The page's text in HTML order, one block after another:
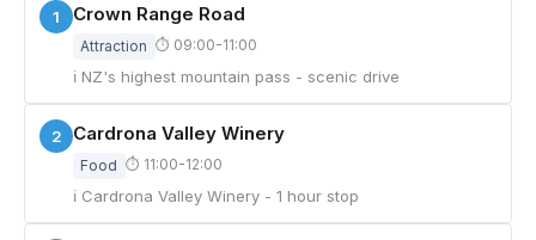
1 Crown Range Road
Attraction ⏱ 09:00-11:00
ℹ NZ's highest mountain pass - scenic drive
2 Cardrona Valley Winery
Food ⏱ 11:00-12:00
ℹ Cardrona Valley Winery - 1 hour stop